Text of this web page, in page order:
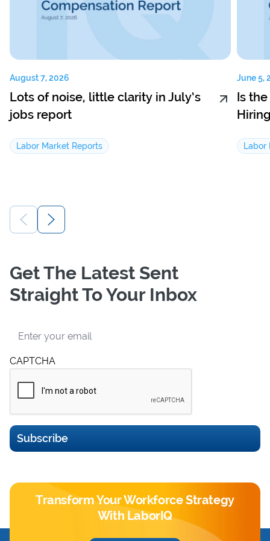
August 7, 2026
Lots of noise, little clarity in July’s
jobs report
Labor Market Reports
June 5,
Is
Labor
Get The Latest Sent
Straight To Your Inbox
CAPTCHA
Subscribe
Transform Your Workforce Strategy
With LaborIQ